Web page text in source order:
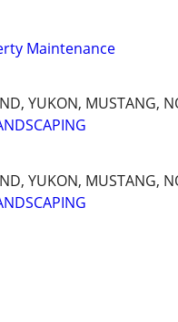
Maintenance
YUKON, MUSTANG,
YUKON, MUSTANG,